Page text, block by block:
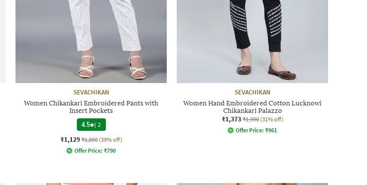
SEVACHIKAN
Women Chikankari Embroidered Pants with
Insert Pockets
4.5 | 2
₹1,129 ₹1,850 (39% off)
Offer Price: ₹790
SEVACHIKAN
Women Hand Embroidered Cotton Lucknowi
Chikankari Palazzo
₹1,373 ₹1,990 (31% off)
Offer Price: ₹961